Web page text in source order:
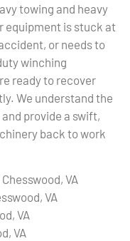
towing and heavy
equipment is stuck at
or needs to
winching
ready to recover
We understand the
provide a swift,
back to work
VA
VA
VA
VA